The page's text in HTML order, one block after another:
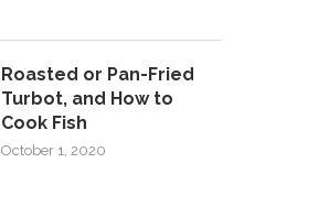
Roasted or Pan-Fried
Turbot, and How to
Cook Fish
October 1, 2020